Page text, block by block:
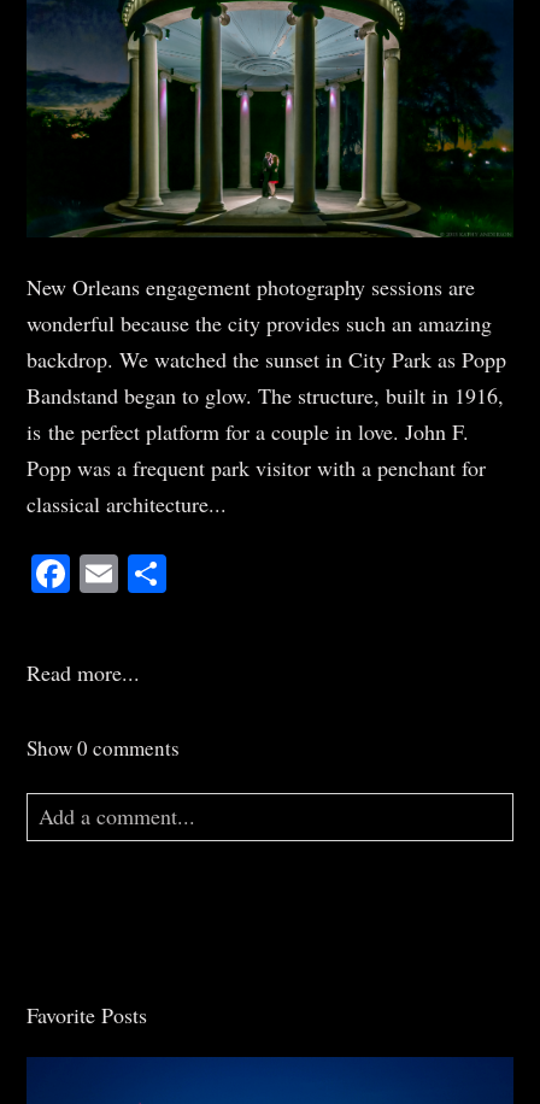
New Orleans engagement photography sessions are
wonderful because the city provides such an amazing
backdrop. We watched the sunset in City Park as Popp
Bandstand began to glow. The structure, built in 1916,
is the perfect platform for a couple in love. John F.
Popp was a frequent park visitor with a penchant for
classical architecture...
Facebook
Email
Read more...
Show0 comments
Add a comment...
Favorite Posts